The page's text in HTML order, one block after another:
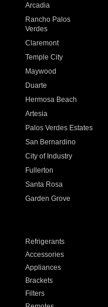
Arcadia
Rancho Palos
Verdes
Claremont
Temple City
Maywood
Duarte
Hermosa Beach
Artesia
Palos Verdes Estates
San Bernardino
City of Industry
Fullerton
Santa Rosa
Garden Grove
Refrigerants
Accessories
Appliances
Brackets
Filters